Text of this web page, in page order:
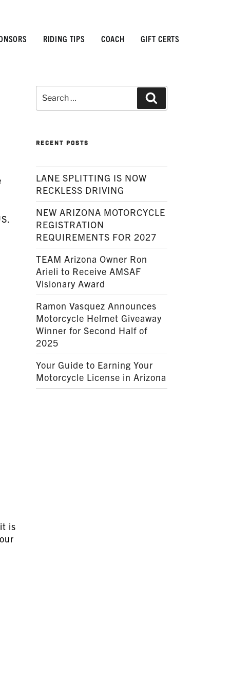
RIDING TIPS COACH GIFT CERTS
is
for:
RECENT POSTS
LANE SPLITTING IS NOW
RECKLESS DRIVING
NEW ARIZONA MOTORCYCLE
REGISTRATION
REQUIREMENTS FOR 2027
TEAM Arizona Owner Ron
Arieli to Receive AMSAF
Visionary Award
Ramon Vasquez Announces
Motorcycle Helmet Giveaway
Winner for Second Half of
2025
Your Guide to Earning Your
Motorcycle License in Arizona